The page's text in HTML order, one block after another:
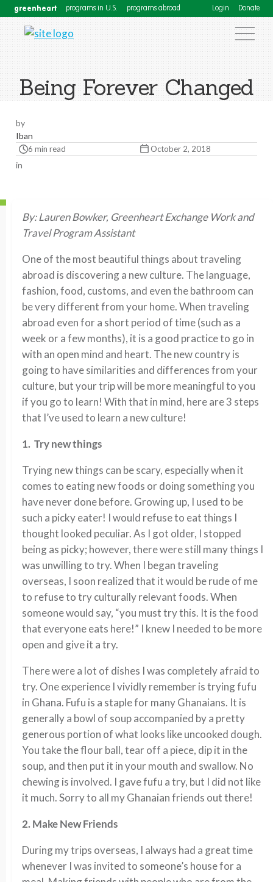
greenheart programs in U.S. programs abroad Login Donate
Being Forever Changed
by
Iban
6 min read October 2, 2018
in
By: Lauren Bowker, Greenheart Exchange Work and
Travel Program Assistant
One of the most beautiful things about traveling
abroad is discovering a new culture. The language,
fashion, food, customs, and even the bathroom can
be very different from your home. When traveling
abroad even for a short period of time (such as a
week or a few months), it is a good practice to go in
with an open mind and heart. The new country is
going to have similarities and differences from your
culture, but your trip will be more meaningful to you
if you go to learn! With that in mind, here are 3 steps
that I’ve used to learn a new culture!
1. Try new things
Trying new things can be scary, especially when it
comes to eating new foods or doing something you
have never done before. Growing up, I used to be
such a picky eater! I would refuse to eat things I
thought looked peculiar. As I got older, I stopped
being as picky; however, there were still many things I
was unwilling to try. When I began traveling
overseas, I soon realized that it would be rude of me
to refuse to try culturally relevant foods. When
someone would say, “you must try this. It is the food
that everyone eats here!” I knew I needed to be more
open and give it a try.
There were a lot of dishes I was completely afraid to
try. One experience I vividly remember is trying fufu
in Ghana. Fufu is a staple for many Ghanaians. It is
generally a bowl of soup accompanied by a pretty
generous portion of what looks like uncooked dough.
You take the flour ball, tear off a piece, dip it in the
soup, and then put it in your mouth and swallow. No
chewing is involved. I gave fufu a try, but I did not like
it much. Sorry to all my Ghanaian friends out there!
2. Make New Friends
During my trips overseas, I always had a great time
whenever I was invited to someone’s house for a